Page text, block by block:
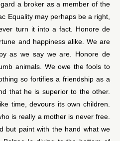
a broker as a member of the
Equality may perhaps be a right,
turn it into a fact. Honore de
and happiness alike. We are
as we say we are. Honore de
animals. We owe the fools to
so fortifies a friendship as a
that he is superior to the other.
time, devours its own children.
is really a mother is never free.
but paint with the hand what we